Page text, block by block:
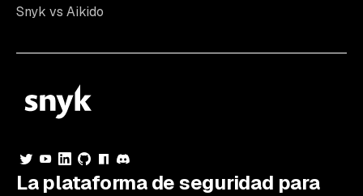
Snyk vs Aikido
La plataforma de seguridad para